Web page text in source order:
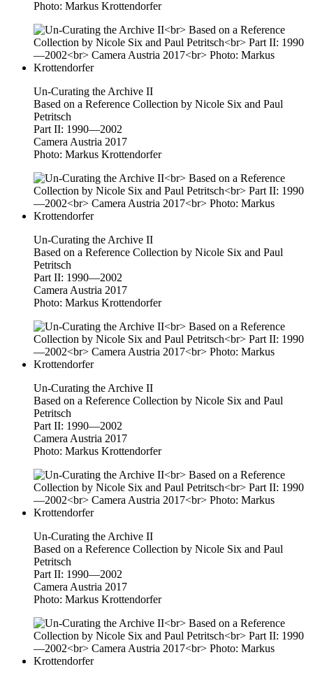
Photo: Markus Krottendorfer
Un-Curating the Archive II
Based on a Reference Collection by Nicole Six and Paul
Petritsch
Part II: 1990—2002
Camera Austria 2017
Photo: Markus Krottendorfer
Un-Curating the Archive II
Based on a Reference Collection by Nicole Six and Paul
Petritsch
Part II: 1990—2002
Camera Austria 2017
Photo: Markus Krottendorfer
Un-Curating the Archive II
Based on a Reference Collection by Nicole Six and Paul
Petritsch
Part II: 1990—2002
Camera Austria 2017
Photo: Markus Krottendorfer
Un-Curating the Archive II
Based on a Reference Collection by Nicole Six and Paul
Petritsch
Part II: 1990—2002
Camera Austria 2017
Photo: Markus Krottendorfer